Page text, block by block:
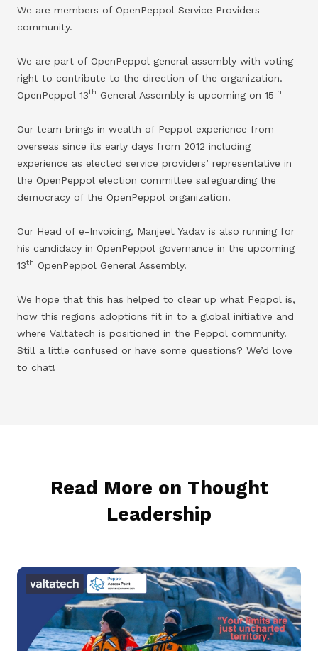
We are members of OpenPeppol Service Providers
community.
We are part of OpenPeppol general assembly with voting
right to contribute to the direction of the organization.
OpenPeppol 13th General Assembly is upcoming on 15th
Our team brings in wealth of Peppol experience from
overseas since its early days from 2012 including
experience as elected service providers’ representative in
the OpenPeppol election committee safeguarding the
democracy of the OpenPeppol organization.
Our Head of e-Invoicing, Manjeet Yadav is also running for
his candidacy in OpenPeppol governance in the upcoming
13th OpenPeppol General Assembly.
We hope that this has helped to clear up what Peppol is,
how this regions adoptions fit in to a global initiative and
where Valtatech is positioned in the Peppol community.
Still a little confused or have some questions? We’d love
to chat!
Read More on Thought
Leadership